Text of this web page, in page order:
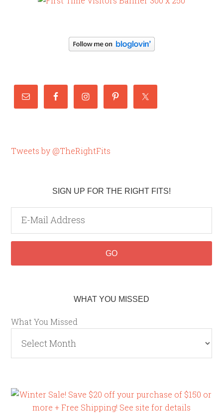
Tweets by @TheRightFits
SIGN UP FOR THE RIGHT FITS!
WHAT YOU MISSED
What You Missed